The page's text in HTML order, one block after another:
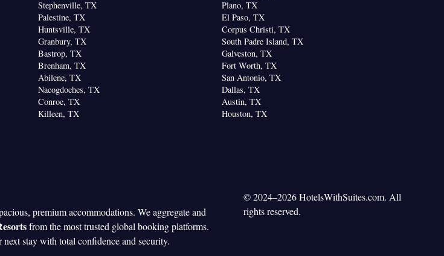
Stephenville, TX
Palestine, TX
Huntsville, TX
Granbury, TX
Bastrop, TX
Brenham, TX
Abilene, TX
Nacogdoches, TX
Conroe, TX
Killeen, TX
Plano, TX
El Paso, TX
Corpus Christi, TX
South Padre Island, TX
Galveston, TX
Fort Worth, TX
San Antonio, TX
Dallas, TX
Austin, TX
Houston, TX
premium accommodations. We aggregate and
from the most trusted global booking platforms.
stay with total confidence and security.
© 2024–2026 HotelsWithSuites.com. All
rights reserved.